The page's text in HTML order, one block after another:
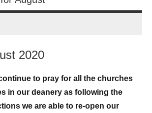
2020
to pray for all the churches
in our deanery as following the
we are able to re-open our